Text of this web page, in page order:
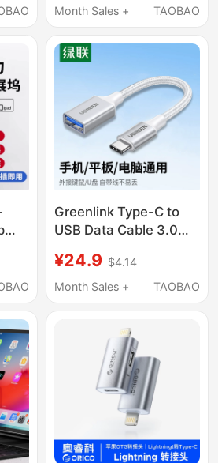
Suitable for Apple 17
Card Reader Computer
Tablet Car USB Data
Cable C to USB
Month Sales +
TAOBAO
Greenlink Type-C to
USB Data Cable 3.0
Phone Laptop USB
Flash Drive Connection
Xiaomi, Oppo, Honor,
Oneplus, and Nubia
Phones
¥24.9 $4.14
Month Sales +
TAOBAO